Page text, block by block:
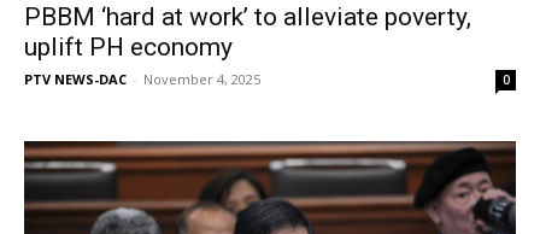
PBBM ‘hard at work’ to alleviate poverty,
uplift PH economy
PTV NEWS-DAC - November 4, 2025 0